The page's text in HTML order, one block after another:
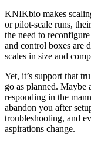
KNIKbio makes
or pilot-scale runs,
the need to
and control boxes are
scales in size and
Yet, it’s support that
go as planned. Maybe
responding in the
abandon you after
troubleshooting, and
aspirations change.